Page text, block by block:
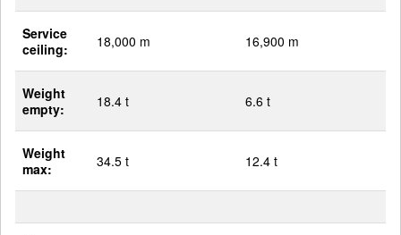
Service
ceiling:
18,000 m 16,900 m
Weight
empty:
18.4 t 6.6 t
Weight
max:
34.5 t 12.4 t